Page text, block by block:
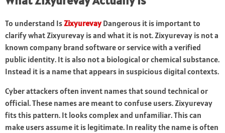
To understand IsZixyurevayDangerous it is important to
clarify what Zixyurevay is and what it is not. Zixyurevay is not a
known company brand software or service with a verified
public identity. It is also not a biological or chemical substance.
Instead it is a name that appears in suspicious digital contexts.
Cyber attackers often invent names that sound technical or
official. These names are meant to confuse users. Zixyurevay
fits this pattern. It looks complex and unfamiliar. This can
make users assume it is legitimate. In reality the name is often